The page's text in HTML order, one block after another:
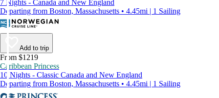
7 Nights - Canada and New England
Departing from Boston, Massachusetts • 4.45mi | 1 Sailing
Add to trip
From $1219
Caribbean Princess
10 Nights - Classic Canada and New England
Departing from Boston, Massachusetts • 4.45mi | 1 Sailing